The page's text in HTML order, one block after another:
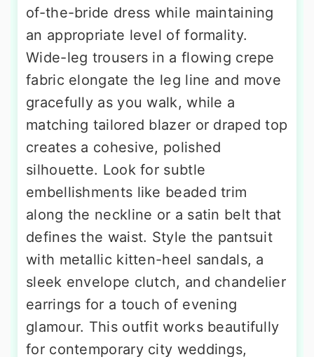
of-the-bride dress while maintaining
an appropriate level of formality.
Wide-leg trousers in a flowing crepe
fabric elongate the leg line and move
gracefully as you walk, while a
matching tailored blazer or draped top
creates a cohesive, polished
silhouette. Look for subtle
embellishments like beaded trim
along the neckline or a satin belt that
defines the waist. Style the pantsuit
with metallic kitten-heel sandals, a
sleek envelope clutch, and chandelier
earrings for a touch of evening
glamour. This outfit works beautifully
for contemporary city weddings,